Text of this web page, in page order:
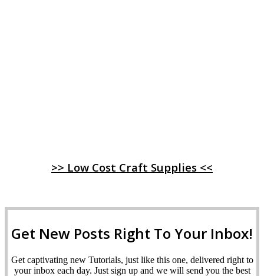
>> Low Cost Craft Supplies <<
Get New Posts Right To Your Inbox!
Get captivating new Tutorials, just like this one, delivered right to
your inbox each day. Just sign up and we will send you the best